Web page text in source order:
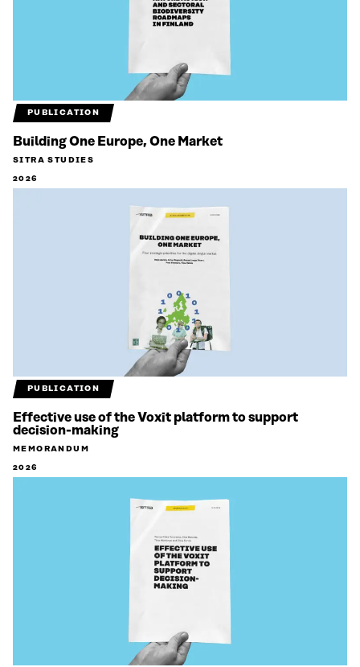
PUBLICATION
Building One Europe, One Market
SITRA STUDIES
2026
PUBLICATION
Effective use of the Voxit platform to support
decision-making
MEMORANDUM
2026